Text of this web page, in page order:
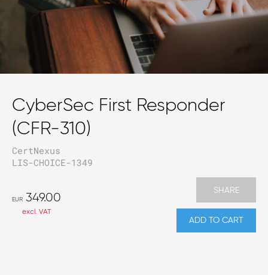
CyberSec First Responder
(CFR-310)
CertNexus
LIS-CHOICE-1349
EUR 349.00
excl. VAT
SHARE
ADD TO CART